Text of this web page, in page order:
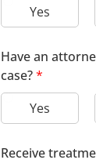
Yes
Have an
case?*
Yes
Receive